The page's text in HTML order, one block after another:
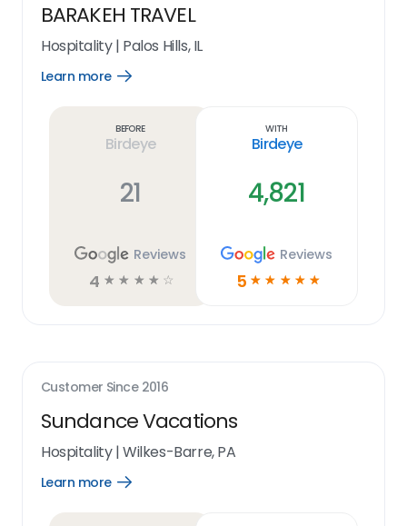
BARAKEH TRAVEL
Hospitality| Palos Hills, IL
Learn more
Open
Before
Birdeye
21
Reviews
4 ☆ ☆ ☆ ☆ ☆
With
Birdeye
4,821
Reviews
5 ☆ ☆ ☆ ☆ ☆
Customer Since 2016
Sundance Vacations
Hospitality|Wilkes-Barre, PA
Learn more
Open